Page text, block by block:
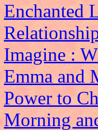
Enchanted
Imagine :
Emma and
Power to
Morning